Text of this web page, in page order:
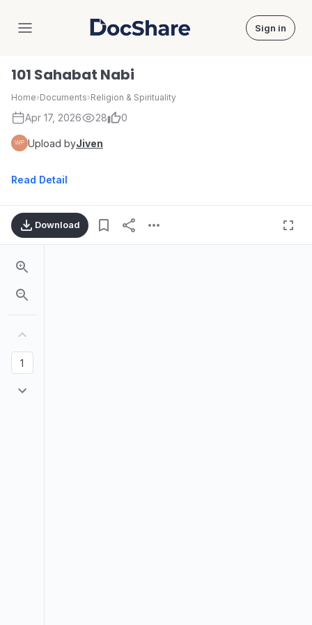
DocShare Sign in
101 Sahabat Nabi
Home›Documents›Religion & Spirituality
Apr 17, 2026 28 0
Upload byJiven
Read Detail
Download